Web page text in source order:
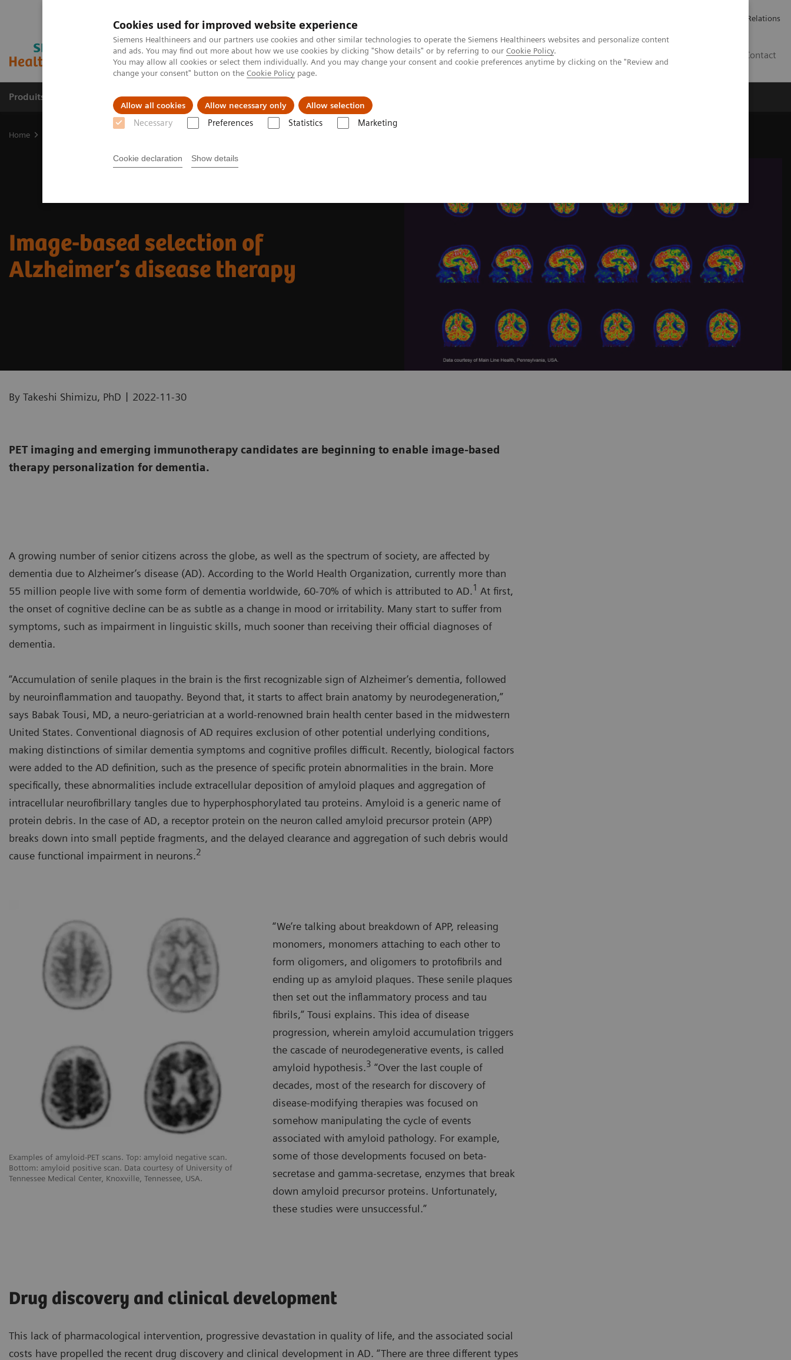
Cookies used for improved website experience
Siemens Healthineers and our partners use cookies and other similar technologies to operate the Siemens Healthineers websites and personalize content
and ads. You may find out more about how we use cookies by clicking "Show details" or by referring to our Cookie Policy.
You may allow all cookies or select them individually. And you may change your consent and cookie preferences anytime by clicking on the "Review and
change your consent" button on the Cookie Policy page.
Allow all cookies Allow necessary only Allow selection
Necessary Preferences Statistics Marketing
Cookie declaration Show details
Investor Relations
Contact
Produits & Services À propos de Clinical Fields Vision & perspectives
Home
Image-based selection of
Alzheimer’s disease therapy
By Takeshi Shimizu, PhD | 2022-11-30
PET imaging and emerging immunotherapy candidates are beginning to enable image-based
therapy personalization for dementia.
A growing number of senior citizens across the globe, as well as the spectrum of society, are affected by
dementia due to Alzheimer’s disease (AD). According to the World Health Organization, currently more than
55 million people live with some form of dementia worldwide, 60-70% of which is attributed to AD.1 At first,
the onset of cognitive decline can be as subtle as a change in mood or irritability. Many start to suffer from
symptoms, such as impairment in linguistic skills, much sooner than receiving their official diagnoses of
dementia.
“Accumulation of senile plaques in the brain is the first recognizable sign of Alzheimer’s dementia, followed
by neuroinflammation and tauopathy. Beyond that, it starts to affect brain anatomy by neurodegeneration,”
says Babak Tousi, MD, a neuro-geriatrician at a world-renowned brain health center based in the midwestern
United States. Conventional diagnosis of AD requires exclusion of other potential underlying conditions,
making distinctions of similar dementia symptoms and cognitive profiles difficult. Recently, biological factors
were added to the AD definition, such as the presence of specific protein abnormalities in the brain. More
specifically, these abnormalities include extracellular deposition of amyloid plaques and aggregation of
intracellular neurofibrillary tangles due to hyperphosphorylated tau proteins. Amyloid is a generic name of
protein debris. In the case of AD, a receptor protein on the neuron called amyloid precursor protein (APP)
breaks down into small peptide fragments, and the delayed clearance and aggregation of such debris would
cause functional impairment in neurons.2
Examples of amyloid-PET scans. Top: amyloid negative scan.
Bottom: amyloid positive scan. Data courtesy of University of
Tennessee Medical Center, Knoxville, Tennessee, USA.
“We’re talking about breakdown of APP, releasing
monomers, monomers attaching to each other to
form oligomers, and oligomers to protofibrils and
ending up as amyloid plaques. These senile plaques
then set out the inflammatory process and tau
fibrils,” Tousi explains. This idea of disease
progression, wherein amyloid accumulation triggers
the cascade of neurodegenerative events, is called
amyloid hypothesis.3 “Over the last couple of
decades, most of the research for discovery of
disease-modifying therapies was focused on
somehow manipulating the cycle of events
associated with amyloid pathology. For example,
some of those developments focused on beta-
secretase and gamma-secretase, enzymes that break
down amyloid precursor proteins. Unfortunately,
these studies were unsuccessful.”
Drug discovery and clinical development
This lack of pharmacological intervention, progressive devastation in quality of life, and the associated social
costs have propelled the recent drug discovery and clinical development in AD. “There are three different types